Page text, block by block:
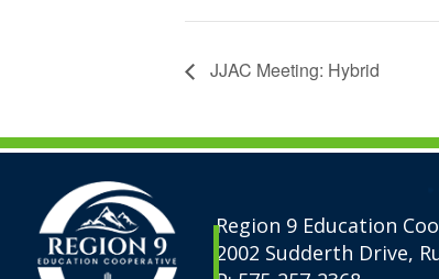
JJAC Meeting: Hybrid
Region 9 Education
2002 Sudderth Drive,